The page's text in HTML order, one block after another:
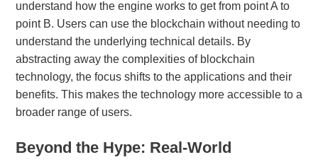
understand how the engine works to get from point A to
point B. Users can use the blockchain without needing to
understand the underlying technical details. By
abstracting away the complexities of blockchain
technology, the focus shifts to the applications and their
benefits. This makes the technology more accessible to a
broader range of users.
Beyond the Hype: Real-World